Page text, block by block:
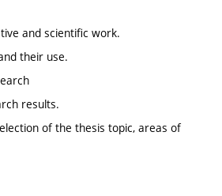
and scientific work.
their use.
results.
of the thesis topic, areas of